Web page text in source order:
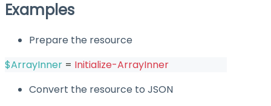
Examples
Prepare the resource
$ArrayInner = Initialize-ArrayInner
Convert the resource to JSON